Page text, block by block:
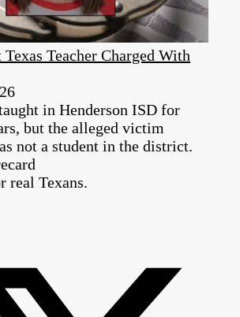
Texas Teacher Charged With
in Henderson ISD for
but the alleged victim
not a student in the district.
real Texans.